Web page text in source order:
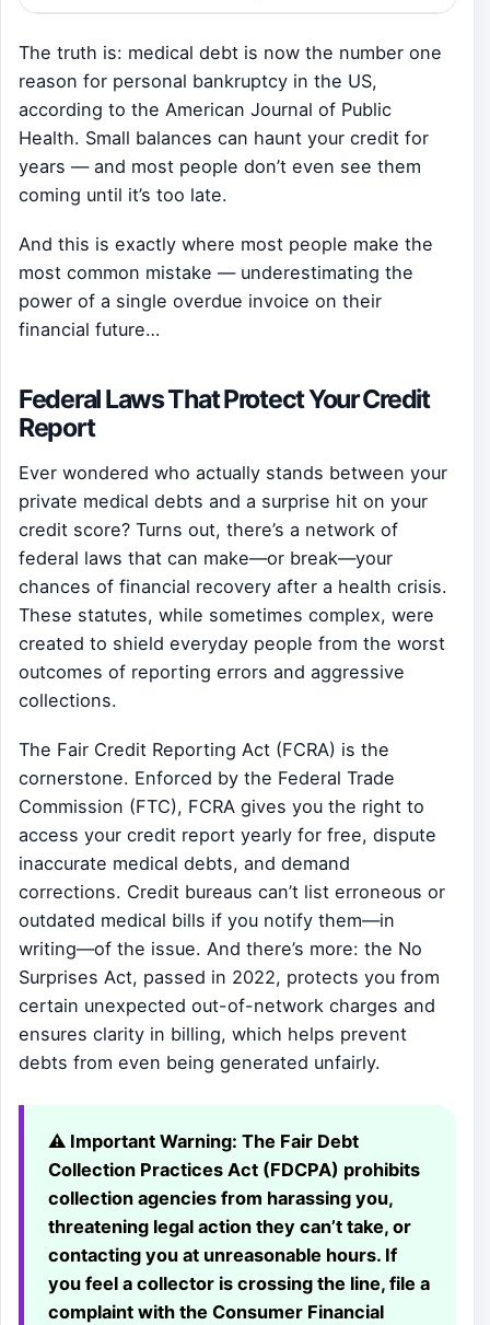
The truth is: medical debt is now the number one
reason for personal bankruptcy in the US,
according to the American Journal of Public
Health. Small balances can haunt your credit for
years — and most people don’t even see them
coming until it’s too late.
And this is exactly where most people make the
most common mistake — underestimating the
power of a single overdue invoice on their
financial future…
Federal Laws That Protect Your Credit
Report
Ever wondered who actually stands between your
private medical debts and a surprise hit on your
credit score? Turns out, there’s a network of
federal laws that can make—or break—your
chances of financial recovery after a health crisis.
These statutes, while sometimes complex, were
created to shield everyday people from the worst
outcomes of reporting errors and aggressive
collections.
The Fair Credit Reporting Act (FCRA) is the
cornerstone. Enforced by the Federal Trade
Commission (FTC), FCRA gives you the right to
access your credit report yearly for free, dispute
inaccurate medical debts, and demand
corrections. Credit bureaus can’t list erroneous or
outdated medical bills if you notify them—in
writing—of the issue. And there’s more: the No
Surprises Act, passed in 2022, protects you from
certain unexpected out-of-network charges and
ensures clarity in billing, which helps prevent
debts from even being generated unfairly.
⚠️ Important Warning: The Fair Debt
Collection Practices Act (FDCPA) prohibits
collection agencies from harassing you,
threatening legal action they can’t take, or
contacting you at unreasonable hours. If
you feel a collector is crossing the line, file a
complaint with the Consumer Financial